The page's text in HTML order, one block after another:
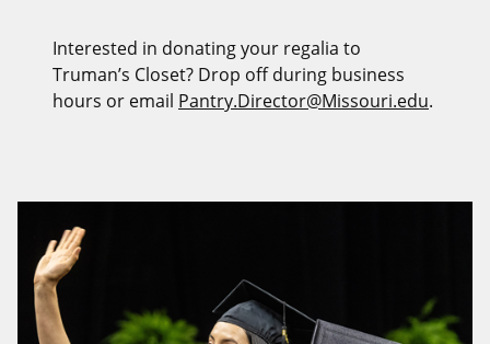
Interested in donating your regalia to
Truman’s Closet? Drop off during business
hours or email Pantry.Director@Missouri.edu.